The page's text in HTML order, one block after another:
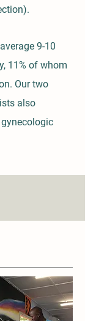
9-10
11% of whom
Our two
also